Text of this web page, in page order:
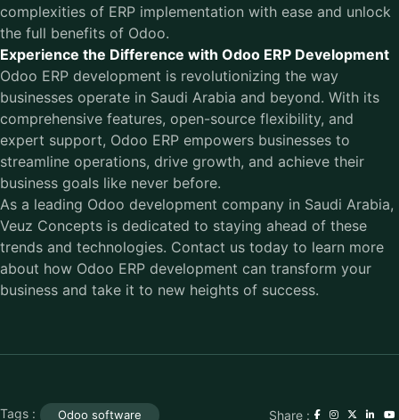
complexities of ERP implementation with ease and unlock
the full benefits of Odoo.
Experience the Difference with Odoo ERP Development
Odoo ERP development is revolutionizing the way
businesses operate in Saudi Arabia and beyond. With its
comprehensive features, open-source flexibility, and
expert support, Odoo ERP empowers businesses to
streamline operations, drive growth, and achieve their
business goals like never before.
As a leading Odoo development company in Saudi Arabia,
Veuz Concepts is dedicated to staying ahead of these
trends and technologies. Contact us today to learn more
about how Odoo ERP development can transform your
business and take it to new heights of success.
Tags : Odoo software Share :